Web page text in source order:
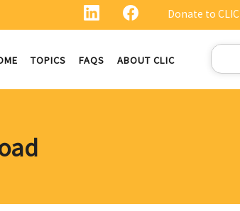
Donate to CLIC
TOPICS FAQS ABOUT CLIC
Search